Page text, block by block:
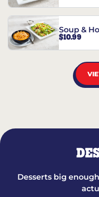
Soup &
$10.99
Desserts big